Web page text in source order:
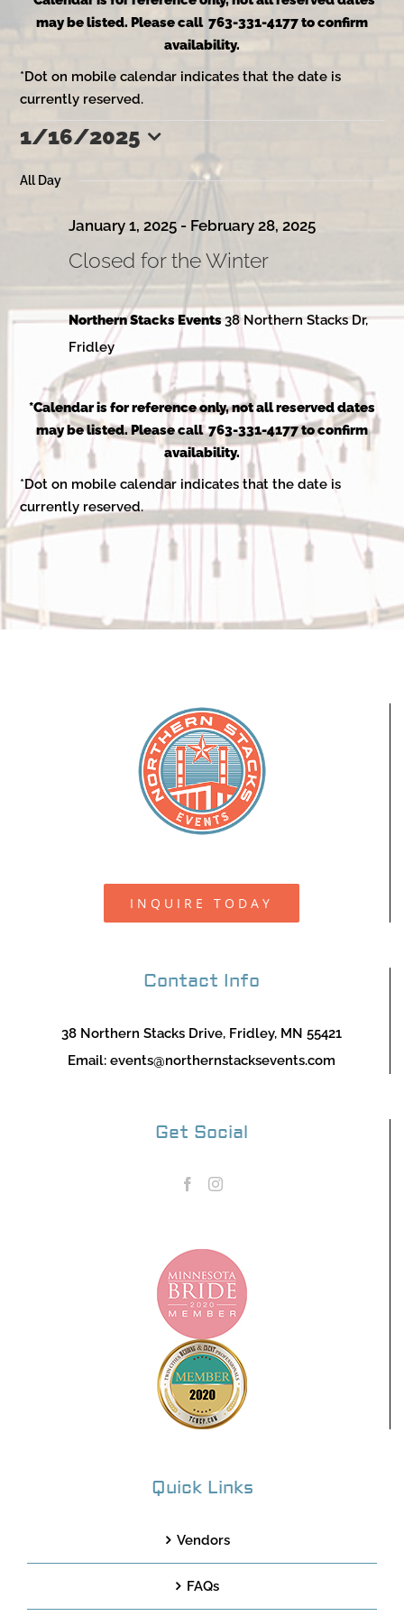
may be listed. Please call 763-331-4177 to confirm
availability.
*Dot on mobile calendar indicates that the date is
currently reserved.
Events
for
January
16,
2025
1/16/2025
date.
All Day
Closed for the Winter
January 1, 2025 - February 28, 2025
Northern Stacks Events38 Northern Stacks Dr,
Fridley
*Calendar is for reference only, not all reserved dates
may be listed. Please call 763-331-4177 to confirm
availability.
*Dot on mobile calendar indicates that the date is
currently reserved.
INQUIRE TODAY
Contact Info
38 Northern Stacks Drive, Fridley, MN 55421
Email: events@northernstacksevents.com
Get Social
Quick Links
Vendors
FAQs